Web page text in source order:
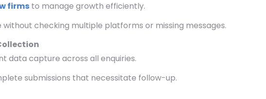
firms to manage growth efficiently.
checking multiple platforms or missing messages.
data capture across all enquiries.
submissions that necessitate follow-up.